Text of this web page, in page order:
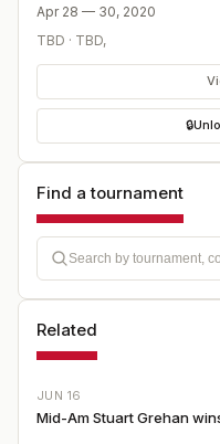
Apr 28 — 30, 2020
TBD · TBD,
🔒
Find a tournament
Related
JUN 16
Mid-Am Stuart Grehan